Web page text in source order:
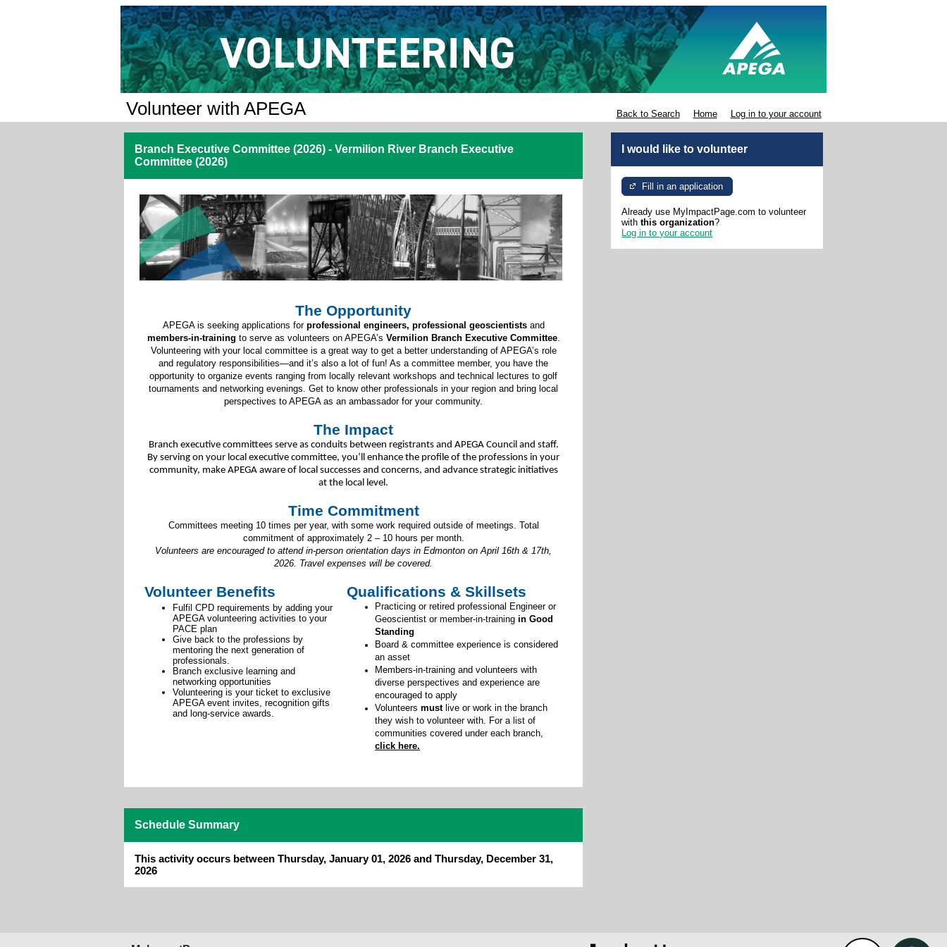
Volunteer with APEGA Back to Search Home Log in to your account
Branch Executive Committee (2026) - Vermilion River Branch Executive
Committee (2026)
The Opportunity
APEGA is seeking applications for professional engineers, professional geoscientistsand
members-in-training to serve as volunteers on APEGA’s Vermilion Branch Executive Committee.
Volunteering with your local committee is a great way to get a better understanding of APEGA’s role
and regulatory responsibilities—and it’s also a lot of fun! As a committee member, you have the
opportunity to organize events ranging from locally relevant workshops and technical lectures to golf
tournaments and networking evenings. Get to know other professionals in your region and bring local
perspectives to APEGA as an ambassador for your community.
The Impact
Branch executive committees serve as conduits between registrants and APEGA Council and staff.
By serving on your local executive committee, you’ll enhance the profile of the professions in your
community, make APEGA aware of local successes and concerns, and advance strategic initiatives
at the local level.
Time Commitment
Committees meeting 10 times per year, with some work required outside of meetings. Total
commitment of approximately 2 – 10 hours per month.
Volunteers are encouraged to attend in-person orientation days in Edmonton on April 16th & 17th,
2026. Travel expenses will be covered.
Volunteer Benefits Qualifications & Skillsets
Fulfil CPD requirements by adding your
APEGA volunteering activities to your
PACE plan
Give back to the professions by
mentoring the next generation of
professionals.
Branch exclusive learning and
networking opportunities
Volunteering is your ticket to exclusive
APEGA event invites, recognition gifts
and long-service awards.
Practicing or retired professional Engineer or
Geoscientist or member-in-trainingin Good
Standing
Board & committee experience is considered
an asset
Members-in-training and volunteers with
diverse perspectives and experience are
encouraged to apply
Volunteersmust live or work in the branch
they wish to volunteer with. For a list of
communities covered under each branch,
click here.
Schedule Summary
This activity occurs between Thursday, January 01, 2026 and Thursday, December 31,
2026
I would like to volunteer
Fill in an application
Already use MyImpactPage.com to volunteer
withthis organization?
Log in to your account